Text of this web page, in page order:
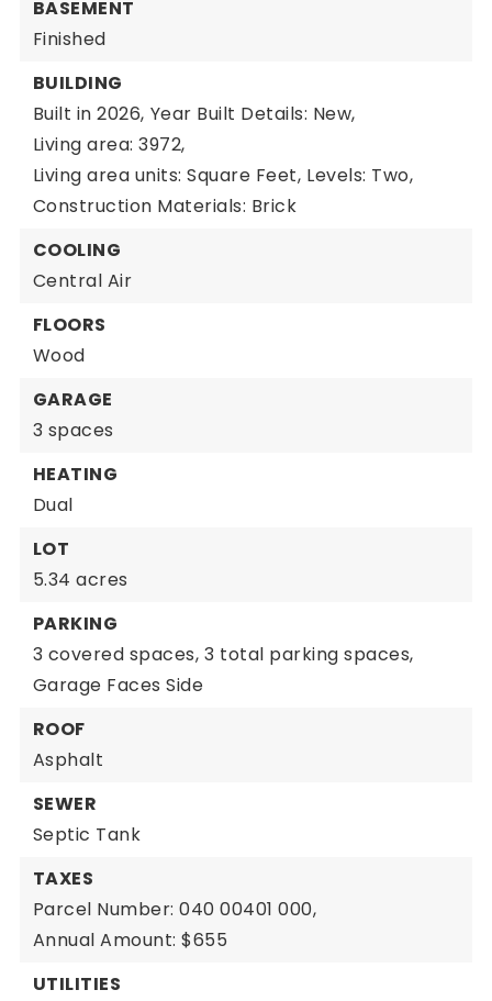
BASEMENT
Finished
BUILDING
Built in 2026, Year Built Details: New,
Living area: 3972,
Living area units: Square Feet, Levels: Two,
Construction Materials: Brick
COOLING
Central Air
FLOORS
Wood
GARAGE
3 spaces
HEATING
Dual
LOT
5.34 acres
PARKING
3 covered spaces, 3 total parking spaces,
Garage Faces Side
ROOF
Asphalt
SEWER
Septic Tank
TAXES
Parcel Number: 040 00401 000,
Annual Amount: $655
UTILITIES